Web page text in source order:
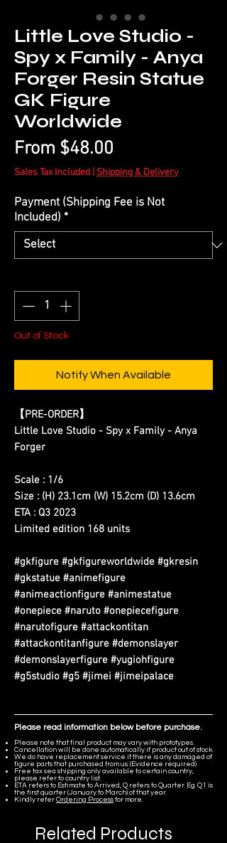
Little Love Studio -
Spy x Family - Anya
Forger Resin Statue
GK Figure
Worldwide
From $48.00
Price
Sales Tax Included Shipping & Delivery
Payment (Shipping Fee is Not
Included) *
Out of Stock
Notify When Available
【PRE-ORDER】
Little Love Studio - Spy x Family - Anya
Forger
Scale : 1/6
Size : (H) 23.1cm (W) 15.2cm (D) 13.6cm
ETA : Q3 2023
Limited edition 168 units
#gkfigure #gkfigureworldwide #gkresin
#gkstatue #animefigure
#animeactionfigure #animestatue
#onepiece #naruto #onepiecefigure
#narutofigure #attackontitan
#attackontitanfigure #demonslayer
#demonslayerfigure #yugiohfigure
#g5studio #g5 #jimei #jimeipalace
Please read information below before purchase.
Please note that final product may vary with prototypes.
Cancellation will be done automatically if product out of stock.
We do have replacement service if there is any damaged of
figure parts that purchased from us. (Evidence required)
Free tax sea shipping only available to certain country,
please refer to country list.
ETA refers to Estimate to Arrived, Q refers to Quarter. Eg. Q1 is
the first quarter (January to March) of that year.
Kindly refer Ordering Process for more.
Related Products